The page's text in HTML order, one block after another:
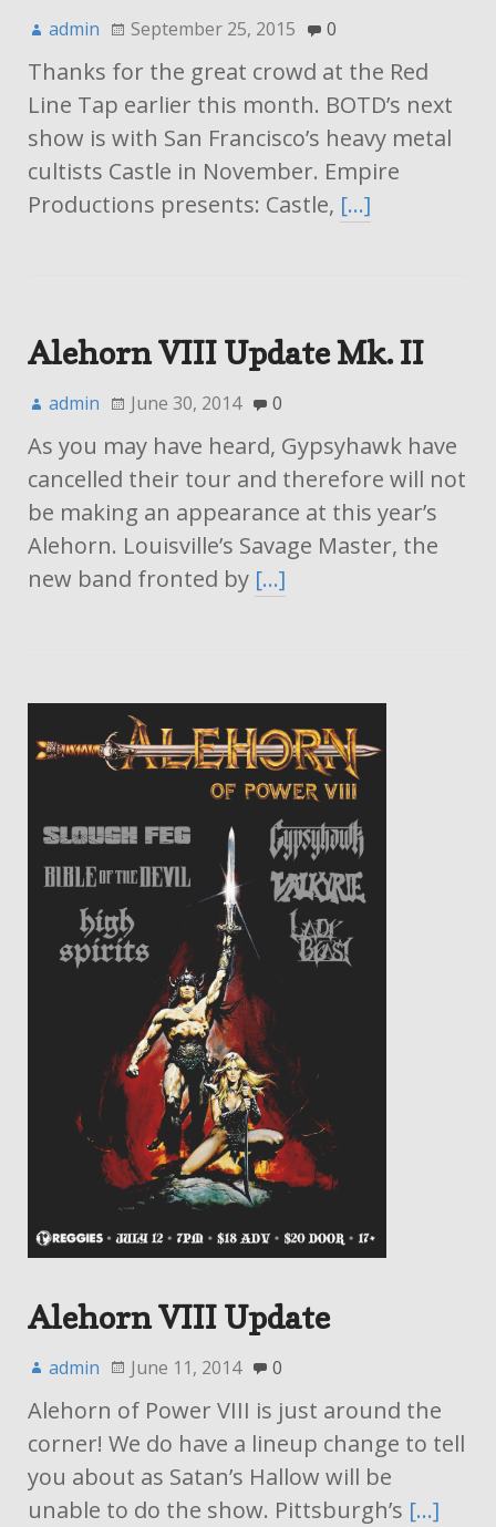
admin September 25, 2015 0
Thanks for the great crowd at the Red
Line Tap earlier this month. BOTD’s next
show is with San Francisco’s heavy metal
cultists Castle in November. Empire
Productions presents: Castle, […]
Alehorn VIII Update Mk. II
admin June 30, 2014 0
As you may have heard, Gypsyhawk have
cancelled their tour and therefore will not
be making an appearance at this year’s
Alehorn. Louisville’s Savage Master, the
new band fronted by […]
Alehorn VIII Update
admin June 11, 2014 0
Alehorn of Power VIII is just around the
corner! We do have a lineup change to tell
you about as Satan’s Hallow will be
unable to do the show. Pittsburgh’s […]